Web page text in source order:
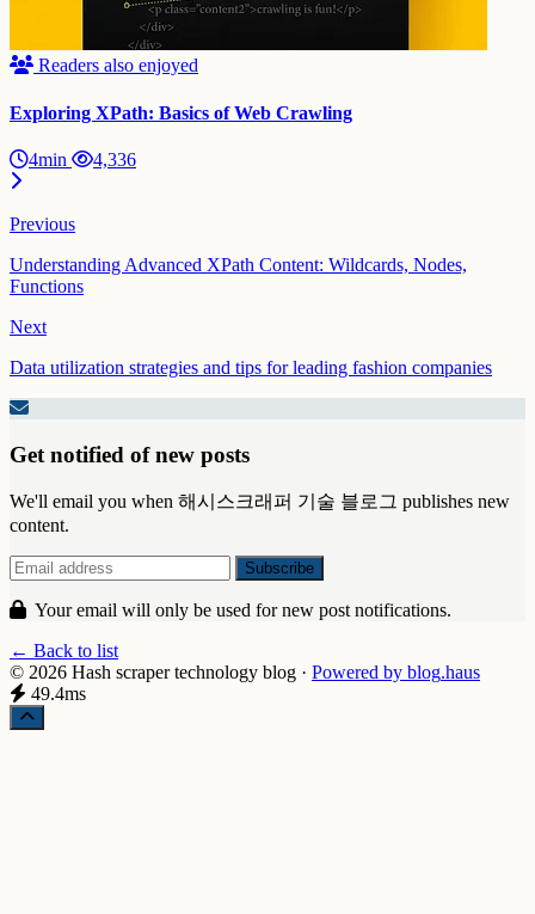
Readers also enjoyed
Exploring XPath: Basics of Web Crawling
4min 4,336
Previous
Understanding Advanced XPath Content: Wildcards, Nodes,
Functions
Next
Data utilization strategies and tips for leading fashion companies
Get notified of new posts
We'll email you when 해시스크래퍼 기술 블로그 publishes new
content.
Your email will only be used for new post notifications.
← Back to list
© 2026 Hash scraper technology blog · Powered by blog.haus
49.4ms